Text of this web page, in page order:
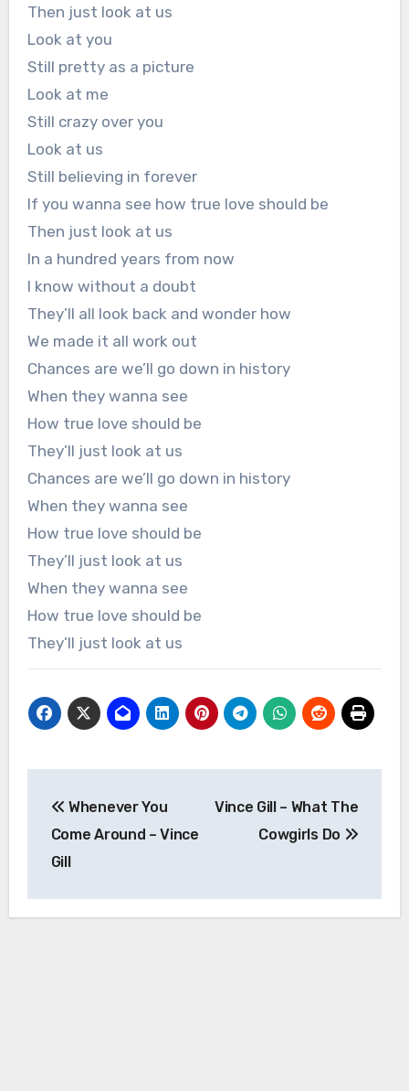
Then just look at us
Look at you
Still pretty as a picture
Look at me
Still crazy over you
Look at us
Still believing in forever
If you wanna see how true love should be
Then just look at us
In a hundred years from now
I know without a doubt
They’ll all look back and wonder how
We made it all work out
Chances are we’ll go down in history
When they wanna see
How true love should be
They’ll just look at us
Chances are we’ll go down in history
When they wanna see
How true love should be
They’ll just look at us
When they wanna see
How true love should be
They’ll just look at us
navigation
Whenever You
Come Around – Vince
Gill
Vince Gill – What The
Cowgirls Do